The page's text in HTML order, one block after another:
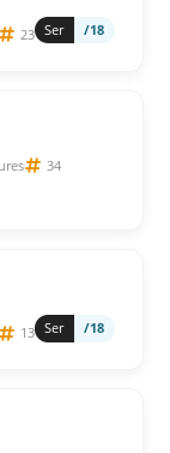
23 Ser /18
34
13 Ser /18